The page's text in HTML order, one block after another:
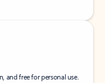
and free for personal use.